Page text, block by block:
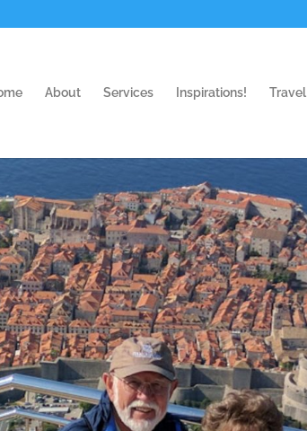
About Services Inspirations!